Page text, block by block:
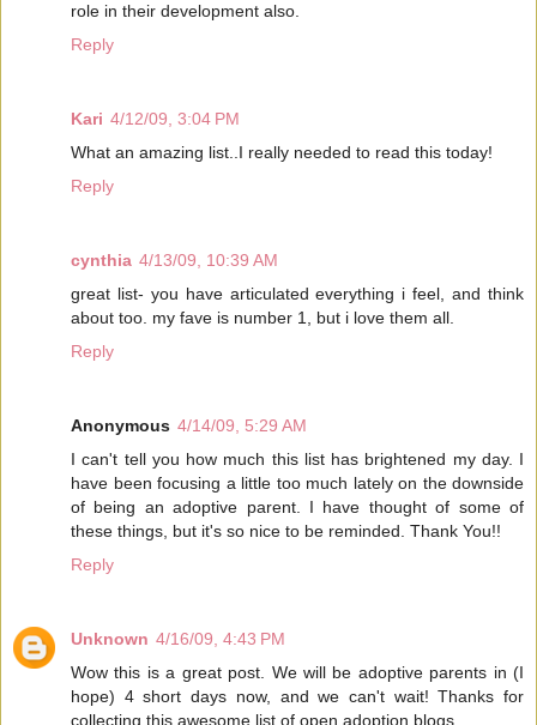
role in their development also.
Reply
Kari 4/12/09, 3:04 PM
What an amazing list..I really needed to read this today!
Reply
cynthia 4/13/09, 10:39 AM
great list- you have articulated everything i feel, and think
about too. my fave is number 1, but i love them all.
Reply
Anonymous 4/14/09, 5:29 AM
I can't tell you how much this list has brightened my day. I
have been focusing a little too much lately on the downside
of being an adoptive parent. I have thought of some of
these things, but it's so nice to be reminded. Thank You!!
Reply
Unknown 4/16/09, 4:43 PM
Wow this is a great post. We will be adoptive parents in (I
hope) 4 short days now, and we can't wait! Thanks for
collecting this awesome list of open adoption blogs.